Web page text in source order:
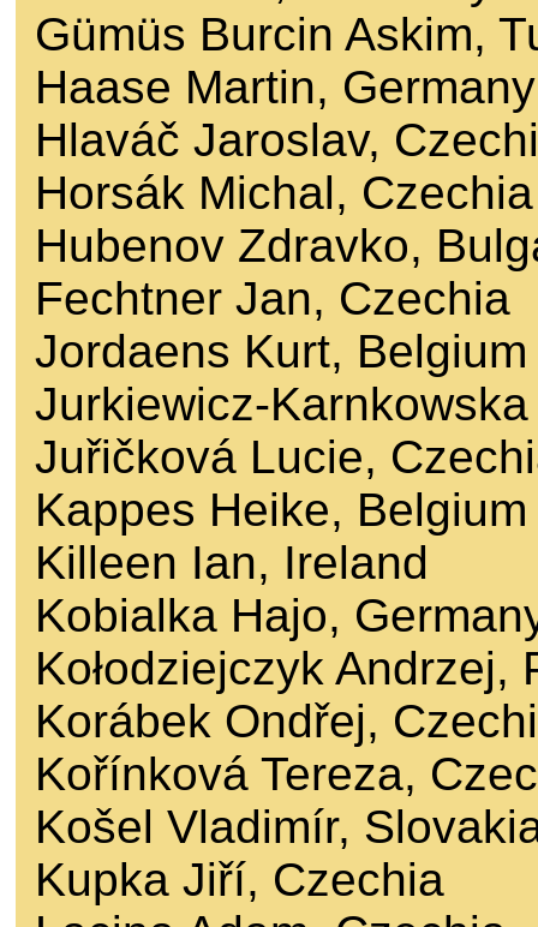
Gümüs Burcin Askim,
Haase Martin, Germany
Hlaváč Jaroslav,
Horsák Michal, Czechia
Hubenov Zdravko,
Fechtner Jan, Czechia
Jordaens Kurt, Belgium
Jurkiewicz-
Juřičková Lucie,
Kappes Heike, Belgium
Killeen Ian, Ireland
Kobialka Hajo,
Kołodziejczyk Andrzej,
Korábek Ondřej,
Kořínková Tereza,
Košel Vladimír,
Kupka Jiří, Czechia